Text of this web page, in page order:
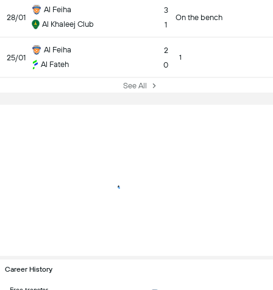
28/01
Al Feiha
Al Khaleej Club
3
1
On the bench
25/01
Al Feiha
Al Fateh
2
0
1
See All
Career History